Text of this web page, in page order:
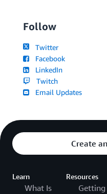
Follow
Twitter
Facebook
LinkedIn
Twitch
Email Updates
Create
Learn
What Is
Resources
Getting